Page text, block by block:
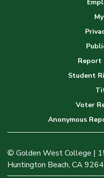
Report
Student
Voter
Anonymous
© Golden West College |
Huntington Beach, CA